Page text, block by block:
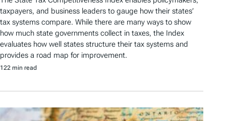
taxpayers, and business leaders to gauge how their states’
tax systems compare. While there are many ways to show
how much state governments collect in taxes, the Index
evaluates how well states structure their tax systems and
provides a road map for improvement.
122 min read